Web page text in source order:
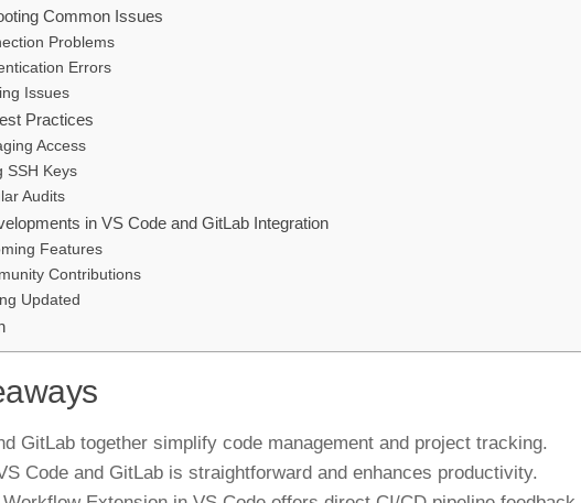
Common Issues
Problems
Errors
Issues
Practices
Access
SSH Keys
Audits
in VS Code and GitLab Integration
Features
Contributions
Updated
GitLab together simplify code management and project tracking.
Code and GitLab is straightforward and enhances productivity.